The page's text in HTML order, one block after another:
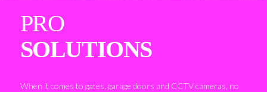
PRO
SOLUTIONS
When it comes to gates, garage doors and CCTV cameras, no